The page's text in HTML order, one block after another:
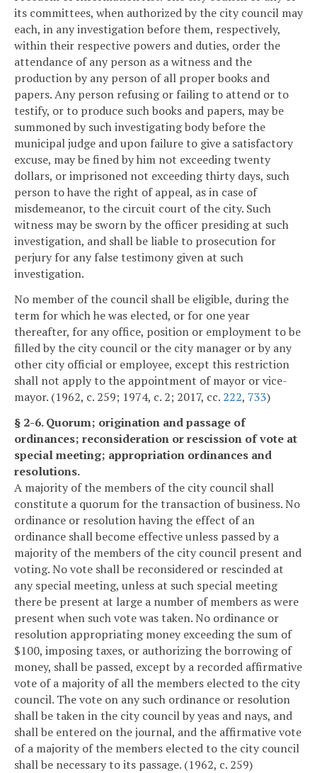
its committees, when authorized by the city council may
each, in any investigation before them, respectively,
within their respective powers and duties, order the
attendance of any person as a witness and the
production by any person of all proper books and
papers. Any person refusing or failing to attend or to
testify, or to produce such books and papers, may be
summoned by such investigating body before the
municipal judge and upon failure to give a satisfactory
excuse, may be fined by him not exceeding twenty
dollars, or imprisoned not exceeding thirty days, such
person to have the right of appeal, as in case of
misdemeanor, to the circuit court of the city. Such
witness may be sworn by the officer presiding at such
investigation, and shall be liable to prosecution for
perjury for any false testimony given at such
investigation.
No member of the council shall be eligible, during the
term for which he was elected, or for one year
thereafter, for any office, position or employment to be
filled by the city council or the city manager or by any
other city official or employee, except this restriction
shall not apply to the appointment of mayor or vice-
mayor. (1962, c. 259; 1974, c. 2; 2017, cc. 222, 733)
§ 2-6. Quorum; origination and passage of
ordinances; reconsideration or rescission of vote at
special meeting; appropriation ordinances and
resolutions.
A majority of the members of the city council shall
constitute a quorum for the transaction of business. No
ordinance or resolution having the effect of an
ordinance shall become effective unless passed by a
majority of the members of the city council present and
voting. No vote shall be reconsidered or rescinded at
any special meeting, unless at such special meeting
there be present at large a number of members as were
present when such vote was taken. No ordinance or
resolution appropriating money exceeding the sum of
$100, imposing taxes, or authorizing the borrowing of
money, shall be passed, except by a recorded affirmative
vote of a majority of all the members elected to the city
council. The vote on any such ordinance or resolution
shall be taken in the city council by yeas and nays, and
shall be entered on the journal, and the affirmative vote
of a majority of the members elected to the city council
shall be necessary to its passage. (1962, c. 259)